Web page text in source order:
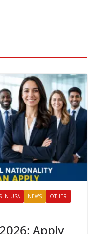
IN USA NEWS
OTHER
Apply